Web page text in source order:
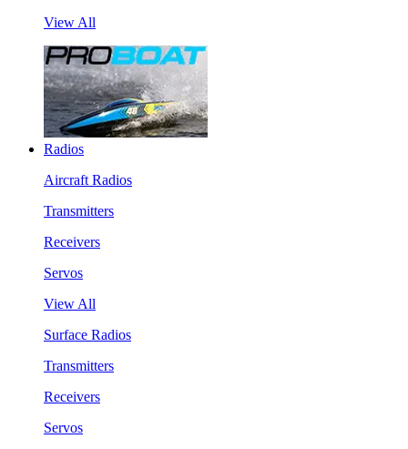
View All
Radios
Aircraft Radios
Transmitters
Receivers
Servos
View All
Surface Radios
Transmitters
Receivers
Servos